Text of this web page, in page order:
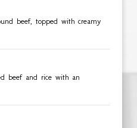
beef, topped with creamy
beef and rice with an